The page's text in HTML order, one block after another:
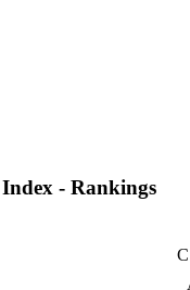
- Rankings